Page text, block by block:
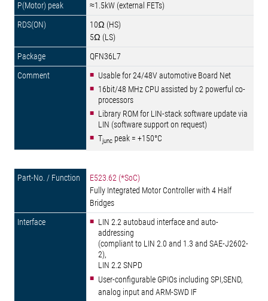
≈1.5kW (external FETs)
10Ω (HS)
5Ω (LS)
QFN36L7
Usable for 24/48V automotive Board Net
16bit/48 MHz CPU assisted by 2 powerful co-
processors
Library ROM for LIN-stack software update via
LIN (software support on request)
Tjunc peak = +150°C
E523.62 (*SoC)
Fully Integrated Motor Controller with 4 Half
Bridges
LIN 2.2 autobaud interface and auto-
addressing
(compliant to LIN 2.0 and 1.3 and SAE-J2602-
2),
LIN 2.2 SNPD
User-configurable GPIOs including SPI,SEND,
analog input and ARM-SWD IF